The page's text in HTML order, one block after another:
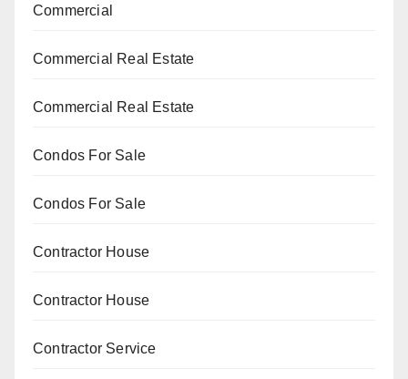
Commercial
Commercial Real Estate
Commercial Real Estate
Condos For Sale
Condos For Sale
Contractor House
Contractor House
Contractor Service